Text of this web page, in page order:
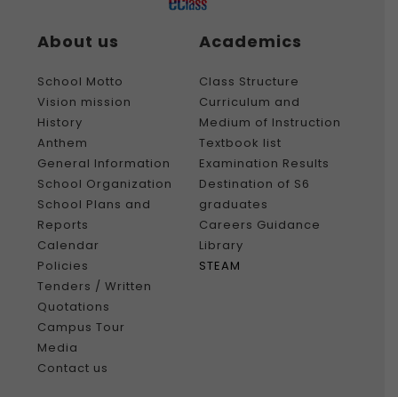
About us
School Motto
Vision mission
History
Anthem
General Information
School Organization
School Plans and
Reports
Calendar
Policies
Tenders / Written
Quotations
Campus Tour
Media
Contact us
Academics
Class Structure
Curriculum and
Medium of Instruction
Textbook list
Examination Results
Destination of S6
graduates
Careers Guidance
Library
STEAM